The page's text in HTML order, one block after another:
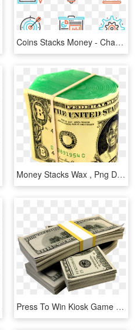
Coins Stacks Money - Change Png, Transparent Png
Money Stacks Wax , Png Download, Transparent Png
Press To Win Kiosk Game - Stack Money Png, Transparent Png